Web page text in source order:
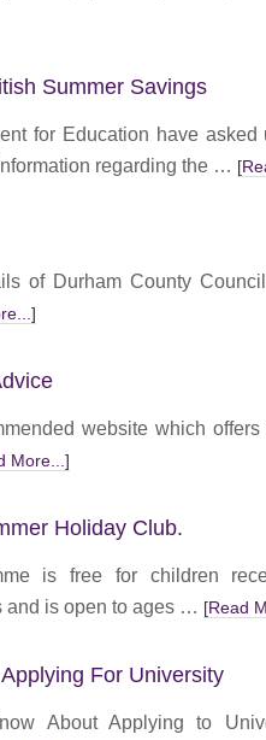
Summer Savings
for Education have asked
regarding the …
of Durham County
website which offers
More...]
Holiday Club.
is free for children
and is open to ages … [Read
For University
About Applying to